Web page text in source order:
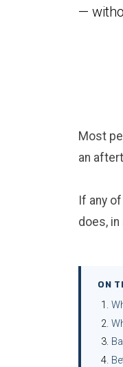
—
Most
an
If any
does,
ON